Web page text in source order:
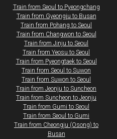
Train from Seoul to Pyeongchang
​​​Train from Gyeongju to Busan
​​​Train from Pohang to Seoul
​​​Train from Changwon to Seoul
​​​Train from Jinju to Seoul
​​​Train from Yeosu to Seoul
​​​Train from Pyeongtaek to Seoul
Train from Seoul to Suwon
Train from Suwon to Seoul
Train from Jeonju to Suncheon
Train from Suncheon to Jeonju
Train from Gumi to Seoul
Train from Seoul to Gumi
Train from Cheongju (Osong) to
Busan